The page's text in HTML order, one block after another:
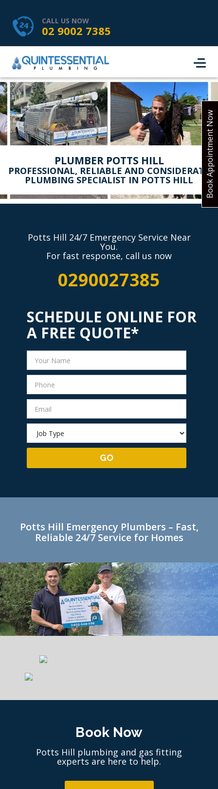
SERVICE AREAS REVIEWS
CONTACT
BOOK ONLINE
CALL US NOW
02 9002 7385
PLUMBER POTTS HILL
PROFESSIONAL, RELIABLE AND CONSIDERATE
PLUMBING SPECIALIST IN POTTS HILL
Potts Hill 24/7 Emergency Service Near
You.
For fast response, call us now
0290027385
SCHEDULE ONLINE FOR
A FREE QUOTE*
Potts Hill Emergency Plumbers – Fast,
Reliable 24/7 Service for Homes
Book Now
Potts Hill plumbing and gas fitting
experts are here to help.
Book Appointment Now